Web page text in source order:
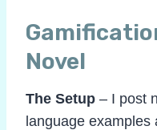
Novel
The Setup – I post
language examples